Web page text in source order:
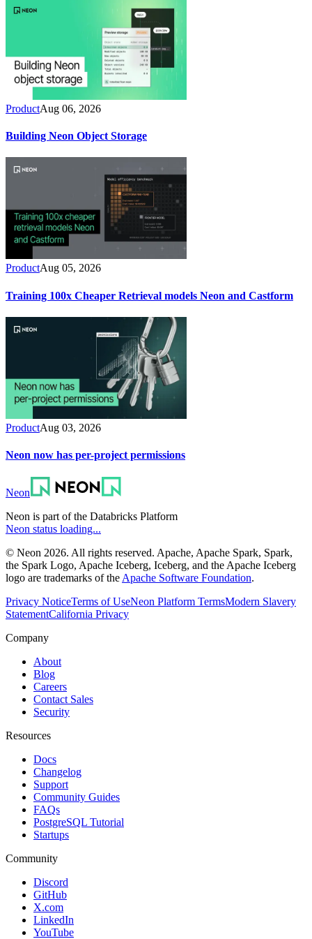
ProductAug 06, 2026
Building Neon Object Storage
ProductAug 05, 2026
Training 100x Cheaper Retrieval models Neon and Castform
ProductAug 03, 2026
Neon now has per-project permissions
Neon
Neon is part of the Databricks Platform
Neon status loading...
© Neon 2026. All rights reserved. Apache, Apache Spark, Spark,
the Spark Logo, Apache Iceberg, Iceberg, and the Apache Iceberg
logo are trademarks of the Apache Software Foundation.
Privacy NoticeTerms of UseNeon Platform TermsModern Slavery
StatementCalifornia Privacy
Company
About
Blog
Careers
Contact Sales
Security
Resources
Docs
Changelog
Support
Community Guides
FAQs
PostgreSQL Tutorial
Startups
Community
Discord
GitHub
X.com
LinkedIn
YouTube